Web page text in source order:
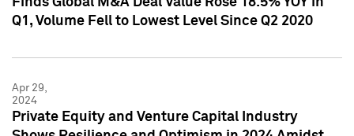
Q1, Volume Fell to Lowest Level Since Q2 2020
Apr 29,
2024
Private Equity and Venture Capital Industry